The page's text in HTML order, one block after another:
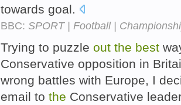
towards goal.
BBC: SPORT | Football |
Trying to puzzle out the best
Conservative opposition in
wrong battles with Europe, I
email to the Conservative